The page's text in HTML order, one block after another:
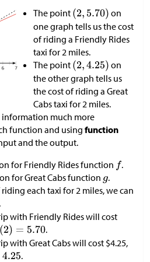
The point
on
one graph tells us the cost
of riding a Friendly Rides
taxi for 2 miles.
The point
on
the other graph tells us
the cost of riding a Great
Cabs taxi for 2 miles.
information much more
function and using function
and the output.
for Friendly Rides function
.
for Great Cabs function
.
each taxi for 2 miles, we can
.
with Friendly Rides will cost
.
with Great Cabs will cost $4.25,
.